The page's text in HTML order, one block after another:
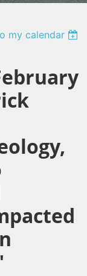
my calendar